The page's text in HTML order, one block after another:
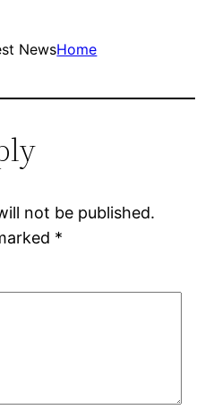
NewsHome
not be published.
*